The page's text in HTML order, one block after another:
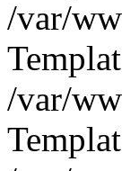
/var/
/var/